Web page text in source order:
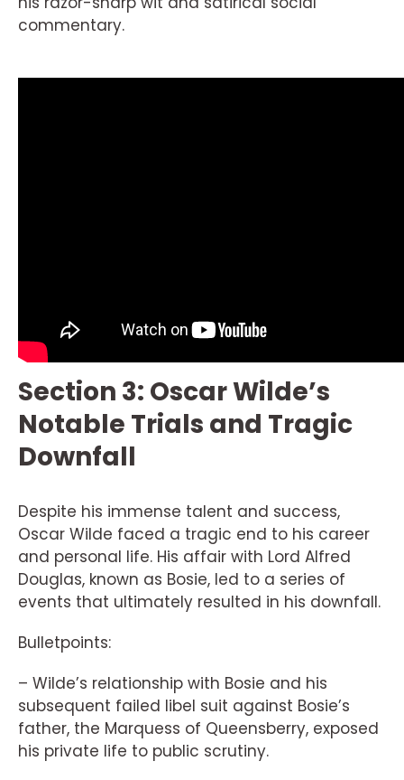
commentary.
Section 3: Oscar Wilde’s
Notable Trials and Tragic
Downfall
Despite his immense talent and success,
Oscar Wilde faced a tragic end to his career
and personal life. His affair with Lord Alfred
Douglas, known as Bosie, led to a series of
events that ultimately resulted in his downfall.
Bulletpoints:
– Wilde’s relationship with Bosie and his
subsequent failed libel suit against Bosie’s
father, the Marquess of Queensberry, exposed
his private life to public scrutiny.